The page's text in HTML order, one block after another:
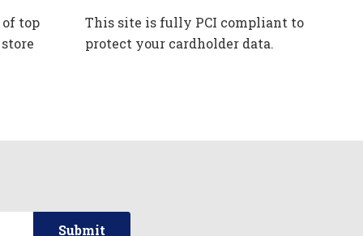
top
This site is fully PCI compliant to
protect your cardholder data.